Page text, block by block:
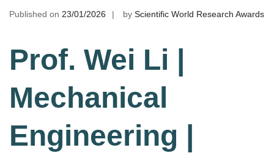
Published on 23/01/2026 by Scientific World Research Awards
Prof. Wei Li |
Mechanical
Engineering |